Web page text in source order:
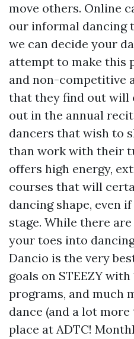
move others. Online
our informal dancing
we can decide your
attempt to make this
and non-competitive
that they find out will
out in the annual
dancers that wish to
than work with their
offers high energy,
courses that will
dancing shape, even
stage. While there
your toes into
Dancio is the very
goals on STEEZY
programs, and much
dance (and a lot
place at ADTC!